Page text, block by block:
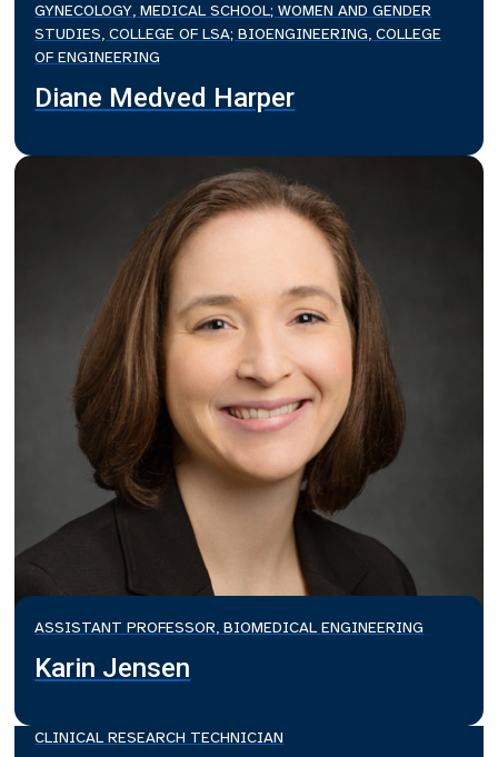
GYNECOLOGY, MEDICAL SCHOOL; WOMEN AND GENDER
STUDIES, COLLEGE OF LSA; BIOENGINEERING, COLLEGE
OF ENGINEERING
Diane Medved Harper
ASSISTANT PROFESSOR, BIOMEDICAL ENGINEERING
Karin Jensen
CLINICAL RESEARCH TECHNICIAN